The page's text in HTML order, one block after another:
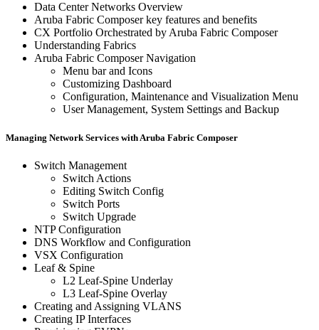
Data Center Networks Overview
Aruba Fabric Composer key features and benefits
CX Portfolio Orchestrated by Aruba Fabric Composer
Understanding Fabrics
Aruba Fabric Composer Navigation
Menu bar and Icons
Customizing Dashboard
Configuration, Maintenance and Visualization Menu
User Management, System Settings and Backup
Managing Network Services with Aruba Fabric Composer
Switch Management
Switch Actions
Editing Switch Config
Switch Ports
Switch Upgrade
NTP Configuration
DNS Workflow and Configuration
VSX Configuration
Leaf & Spine
L2 Leaf-Spine Underlay
L3 Leaf-Spine Overlay
Creating and Assigning VLANS
Creating IP Interfaces